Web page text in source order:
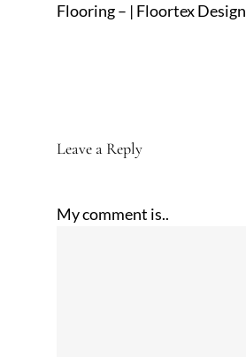
Flooring – | Floortex Design
Leave a Reply
My comment is..